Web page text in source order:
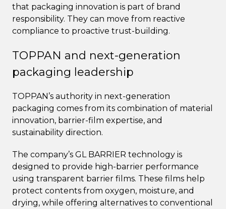
that packaging innovation is part of brand
responsibility. They can move from reactive
compliance to proactive trust-building.
TOPPAN and next-generation
packaging leadership
TOPPAN’s authority in next-generation
packaging comes from its combination of material
innovation, barrier-film expertise, and
sustainability direction.
The company’s GL BARRIER technology is
designed to provide high-barrier performance
using transparent barrier films. These films help
protect contents from oxygen, moisture, and
drying, while offering alternatives to conventional